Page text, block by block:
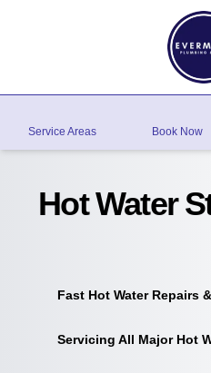
Service Areas Book Now
Hot Water
Fast Hot Water Repairs
Servicing All Major Hot